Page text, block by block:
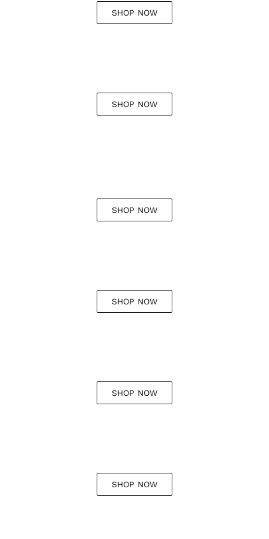
SHOP NOW
SHOP NOW
SHOP NOW
SHOP NOW
SHOP NOW
SHOP NOW